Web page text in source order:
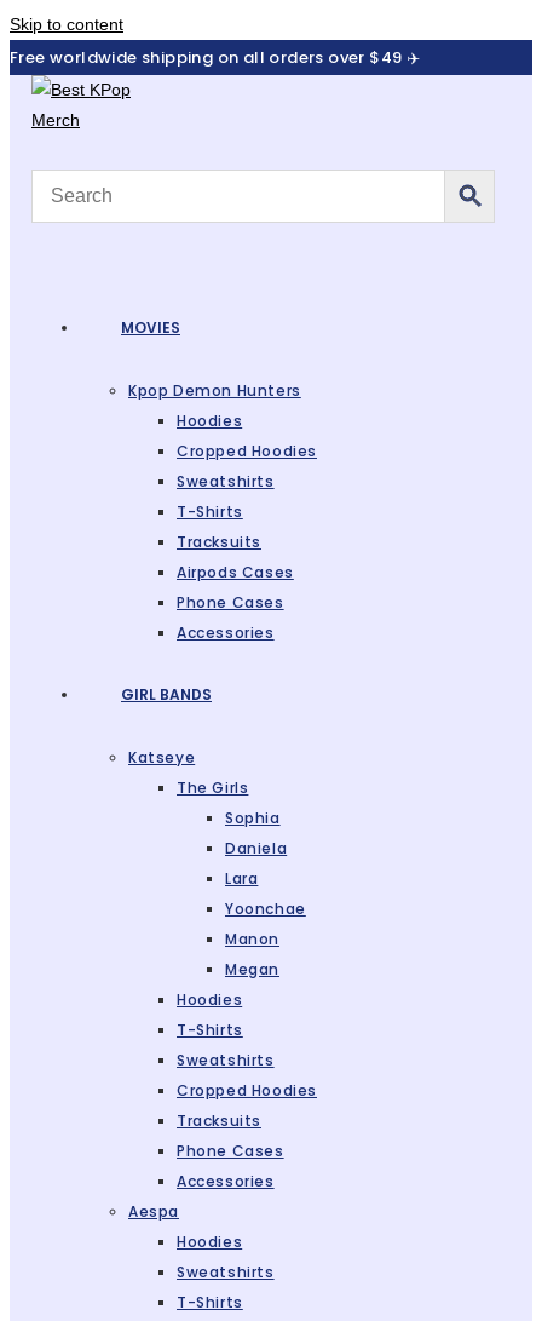
Skip to content
Free worldwide shipping on all orders over $49 ✈️
MOVIES
Kpop Demon Hunters
Hoodies
Cropped Hoodies
Sweatshirts
T-Shirts
Tracksuits
Airpods Cases
Phone Cases
Accessories
GIRL BANDS
Katseye
The Girls
Sophia
Daniela
Lara
Yoonchae
Manon
Megan
Hoodies
T-Shirts
Sweatshirts
Cropped Hoodies
Tracksuits
Phone Cases
Accessories
Aespa
Hoodies
Sweatshirts
T-Shirts